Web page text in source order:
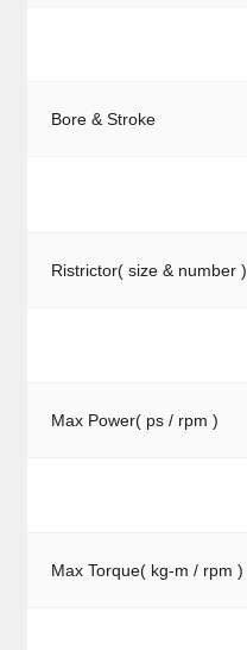
Bore & Stroke
Ristrictor( size & number )
Max Power( ps / rpm )
Max Torque( kg-m / rpm )